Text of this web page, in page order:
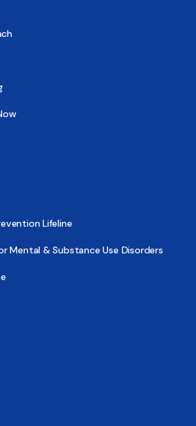
Lifeline
Mental & Substance Use Disorders